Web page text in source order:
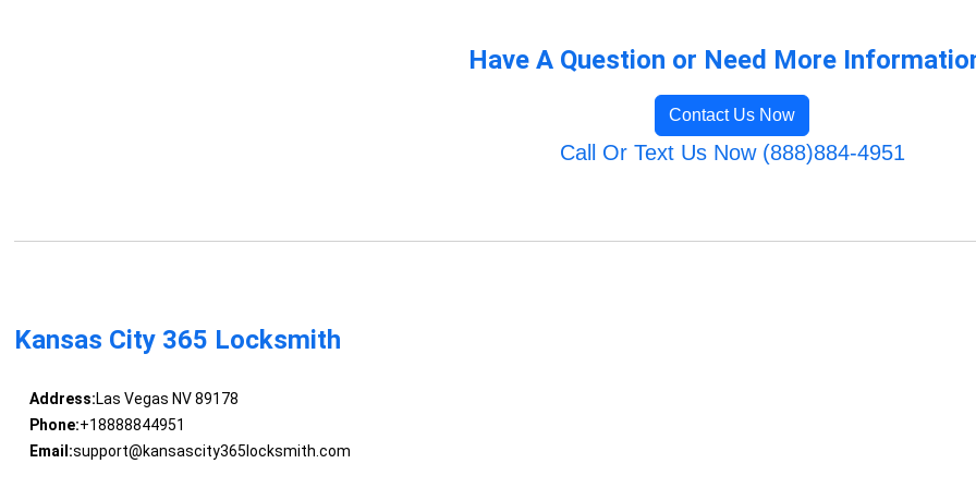
Have A Question or Need More
Contact Us Now
Call Or Text Us Now (888)884-4951
Kansas City 365 Locksmith
Address:Las Vegas NV 89178
Phone:+18888844951
Email:support@kansascity365locksmith.com